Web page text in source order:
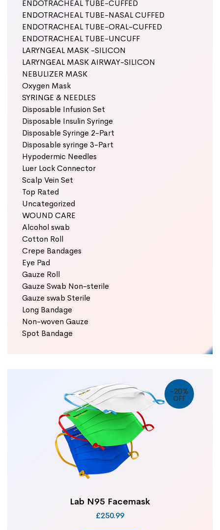
ENDOTRACHEAL TUBE-CUFFED
ENDOTRACHEAL TUBE-NASAL CUFFED
ENDOTRACHEAL TUBE-ORAL-CUFFED
ENDOTRACHEAL TUBE-UNCUFF
LARYNGEAL MASK -SILICON
LARYNGEAL MASK AIRWAY-SILICON
NEBULIZER MASK
Oxygen Mask
SYRINGE & NEEDLES
Disposable Infusion Set
Disposable Insulin Syringe
Disposable Syringe 2-Part
Disposable syringe 3-Part
Hypodermic Needles
Luer Lock Connector
Scalp Vein Set
Top Rated
Uncategorized
WOUND CARE
Alcohol swab
Cotton Roll
Crepe Bandages
Eye Pad
Gauze Roll
Gauze Swab Non-sterile
Gauze swab Sterile
Long Bandage
Non-woven Gauze
Spot Bandage
-20%
OFF
Lab N95 Facemask
£250.99